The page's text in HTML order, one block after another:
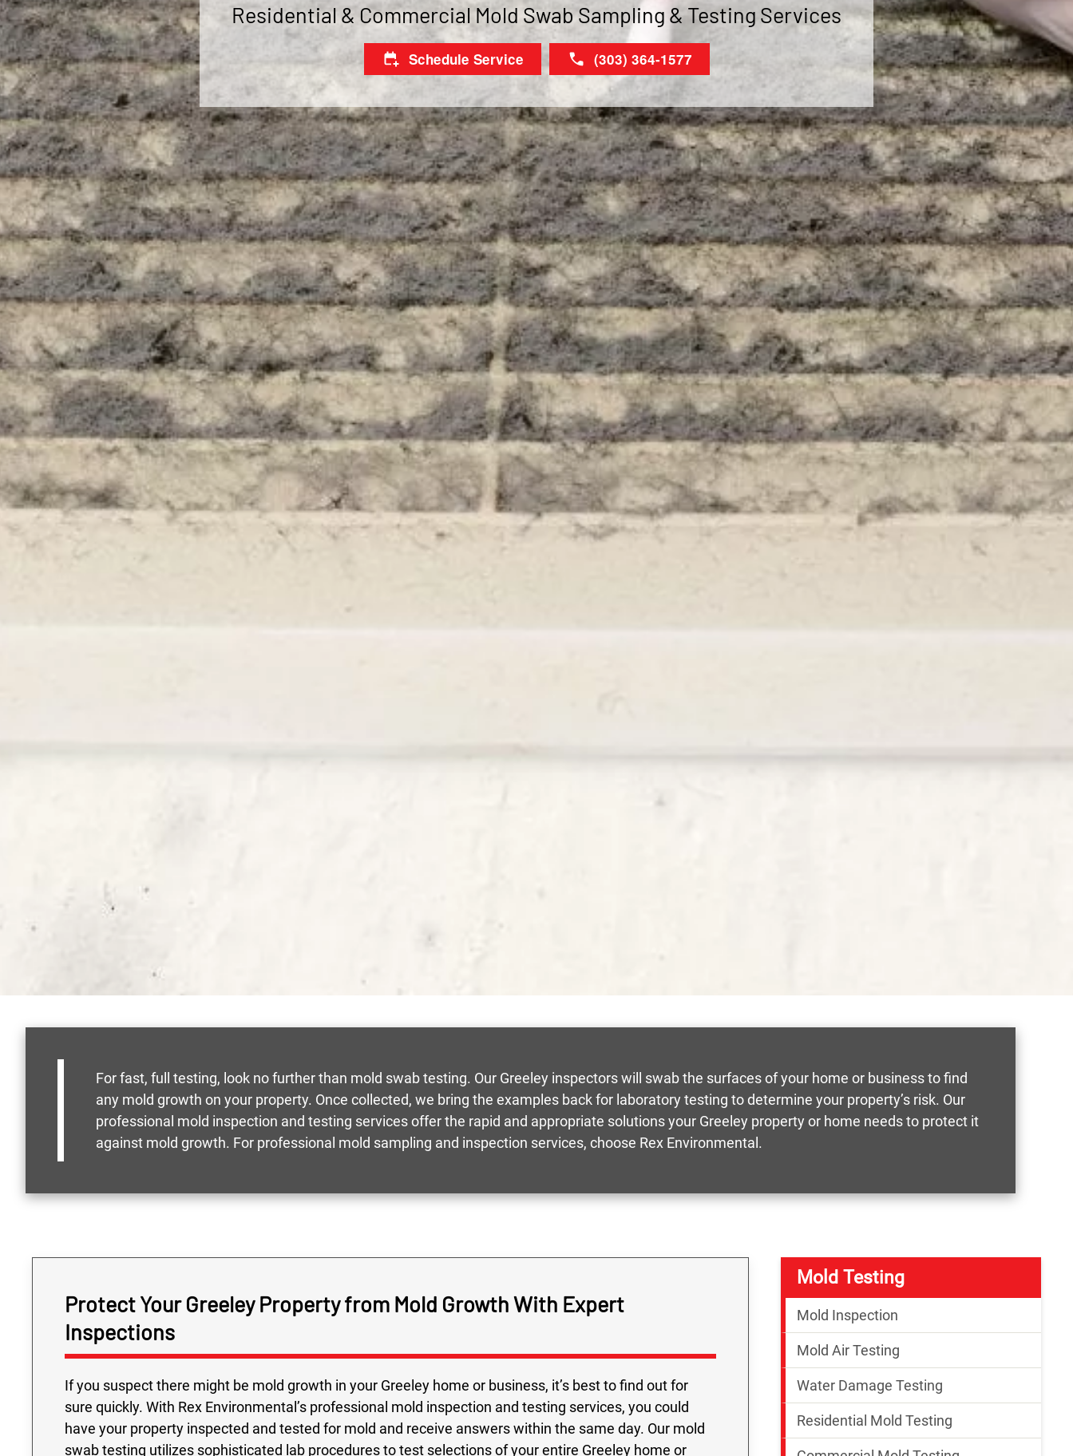
Residential & Commercial Mold Swab Sampling & Testing Services
Schedule Service (303) 364-1577
For fast, full testing, look no further than mold swab testing. Our Greeley inspectors will swab the surfaces of your home or business to find
any mold growth on your property. Once collected, we bring the examples back for laboratory testing to determine your property’s risk. Our
professional mold inspection and testing services offer the rapid and appropriate solutions your Greeley property or home needs to protect it
against mold growth. For professional mold sampling and inspection services, choose Rex Environmental.
Protect Your Greeley Property from Mold Growth With Expert
Inspections
If you suspect there might be mold growth in your Greeley home or business, it’s best to find out for
sure quickly. With Rex Environmental’s professional mold inspection and testing services, you could
have your property inspected and tested for mold and receive answers within the same day. Our mold
swab testing utilizes sophisticated lab procedures to test selections of your entire Greeley home or
Mold Testing
Mold Inspection
Mold Air Testing
Water Damage Testing
Residential Mold Testing